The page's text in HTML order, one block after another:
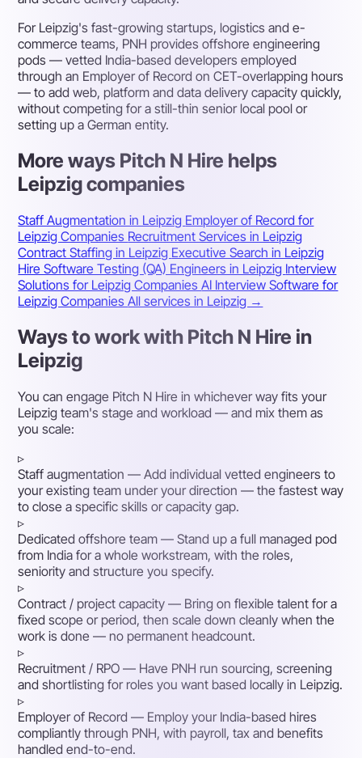
For Leipzig's fast-growing startups, logistics and e-
commerce teams, PNH provides offshore engineering
pods — vetted India-based developers employed
through an Employer of Record on CET-overlapping hours
— to add web, platform and data delivery capacity quickly,
without competing for a still-thin senior local pool or
setting up a German entity.
More ways Pitch N Hire helps
Leipzig companies
Staff Augmentation in Leipzig Employer of Record for
Leipzig Companies Recruitment Services in Leipzig
Contract Staffing in Leipzig Executive Search in Leipzig
Hire Software Testing (QA) Engineers in Leipzig Interview
Solutions for Leipzig CompaniesAI Interview Software for
Leipzig CompaniesAll services in Leipzig →
Ways to work with Pitch N Hire in
Leipzig
You can engage Pitch N Hire in whichever way fits your
Leipzig team's stage and workload — and mix them as
you scale:
▹
Staff augmentation — Add individual vetted engineers to
your existing team under your direction — the fastest way
to close a specific skills or capacity gap.
▹
Dedicated offshore team — Stand up a full managed pod
from India for a whole workstream, with the roles,
seniority and structure you specify.
▹
Contract / project capacity — Bring on flexible talent for a
fixed scope or period, then scale down cleanly when the
work is done — no permanent headcount.
▹
Recruitment / RPO — Have PNH run sourcing, screening
and shortlisting for roles you want based locally in Leipzig.
▹
Employer of Record — Employ your India-based hires
compliantly through PNH, with payroll, tax and benefits
handled end-to-end.